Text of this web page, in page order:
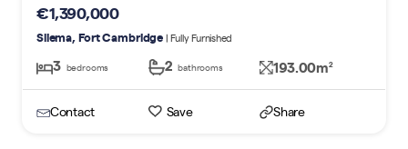
€1,390,000
Sliema, Fort Cambridge | Fully Furnished
3 bedrooms 2 bathrooms 193.00m2
Contact Save Share